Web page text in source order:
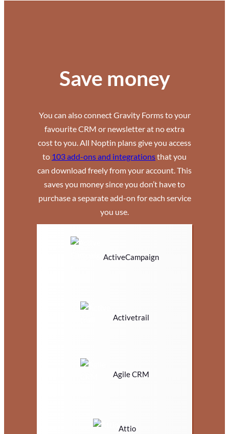
Save money
You can also connect Gravity Forms to your
favourite CRM or newsletter at no extra
cost to you. All Noptin plans give you access
to 103 add-ons and integrationsthat you
can download freely from your account. This
saves you money since you don’t have to
purchase a separate add-on for each service
you use.
ActiveCampaign
Activetrail
Agile CRM
Attio